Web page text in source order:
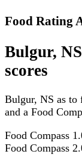
Food Rating
Bulgur,
scores
Bulgur, NS as to
and a Food
Food Compass
Food Compass